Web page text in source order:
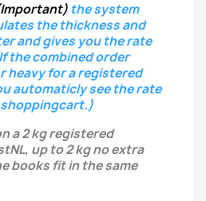
the system
the thickness and
and gives you the rate
the combined order
heavy for a registered
automaticly see the rate
shoppingcart.)
a 2 kg registered
up to 2 kg no extra
books fit in the same